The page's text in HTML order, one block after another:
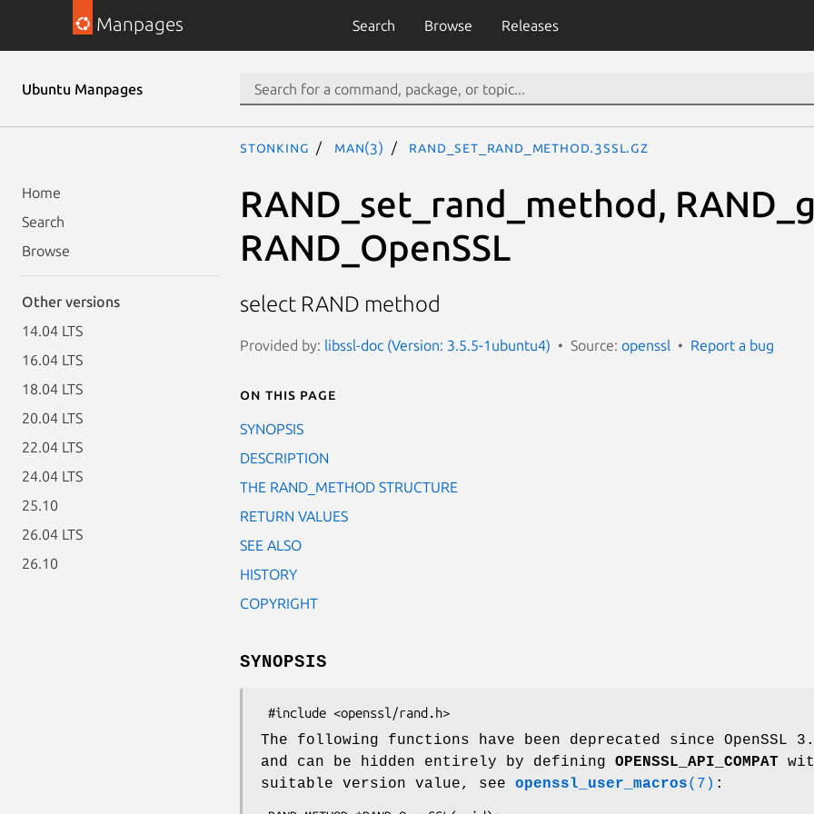
Manpages Search Browse Releases
Ubuntu Manpages
Home
Search
Browse
Other versions
14.04 LTS
16.04 LTS
18.04 LTS
20.04 LTS
22.04 LTS
24.04 LTS
25.10
26.04 LTS
26.10
stonking man(3) RAND_set_rand_method.3ssl.gz
RAND_set_rand_method,
RAND_OpenSSL
select RAND method
Provided by: libssl-doc (Version: 3.5.5-1ubuntu4) Source: openssl Report a bug
On this page
SYNOPSIS
DESCRIPTION
THE RAND_METHOD STRUCTURE
RETURN VALUES
SEE ALSO
HISTORY
COPYRIGHT
SYNOPSIS
The following functions have been deprecated since OpenSSL
and can be hidden entirely by defining OPENSSL_API_COMPAT
suitable version value, see openssl_user_macros(7) :